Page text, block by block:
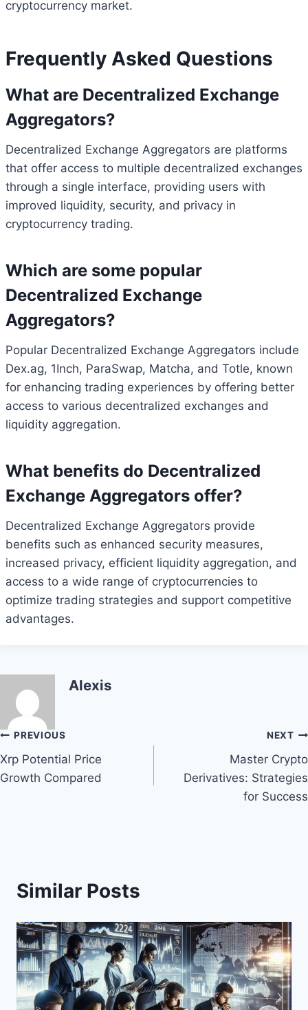
cryptocurrency market.
Frequently Asked Questions
What are Decentralized Exchange
Aggregators?
Decentralized Exchange Aggregators are platforms
that offer access to multiple decentralized exchanges
through a single interface, providing users with
improved liquidity, security, and privacy in
cryptocurrency trading.
Which are some popular
Decentralized Exchange
Aggregators?
Popular Decentralized Exchange Aggregators include
Dex.ag, 1Inch, ParaSwap, Matcha, and Totle, known
for enhancing trading experiences by offering better
access to various decentralized exchanges and
liquidity aggregation.
What benefits do Decentralized
Exchange Aggregators offer?
Decentralized Exchange Aggregators provide
benefits such as enhanced security measures,
increased privacy, efficient liquidity aggregation, and
access to a wide range of cryptocurrencies to
optimize trading strategies and support competitive
advantages.
Alexis
Post
navigation
PREVIOUS
Xrp Potential Price
Growth Compared
NEXT
Master Crypto
Derivatives: Strategies
for Success
Similar Posts